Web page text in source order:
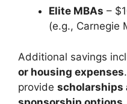
Elite MBAs –
(e.g., Carnegie
Additional savings
or housing expenses
provide scholarships